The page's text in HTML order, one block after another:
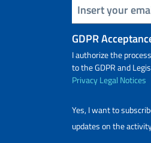
Insert your email
GDPR
I authorize the
to the GDPR and
PrivacyLegal Notices
Yes, I want to
updates on the